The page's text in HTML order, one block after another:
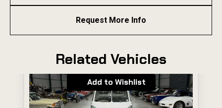
Request More Info
Related Vehicles
Add to Wishlist